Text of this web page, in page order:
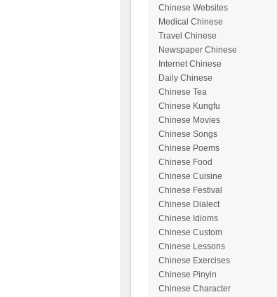
Chinese Websites
Medical Chinese
Travel Chinese
Newspaper Chinese
Internet Chinese
Daily Chinese
Chinese Tea
Chinese Kungfu
Chinese Movies
Chinese Songs
Chinese Poems
Chinese Food
Chinese Cuisine
Chinese Festival
Chinese Dialect
Chinese Idioms
Chinese Custom
Chinese Lessons
Chinese Exercises
Chinese Pinyin
Chinese Character